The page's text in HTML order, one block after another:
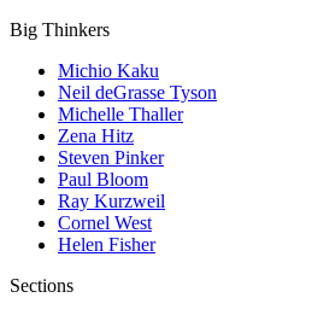
Big Thinkers
Michio Kaku
Neil deGrasse Tyson
Michelle Thaller
Zena Hitz
Steven Pinker
Paul Bloom
Ray Kurzweil
Cornel West
Helen Fisher
Sections